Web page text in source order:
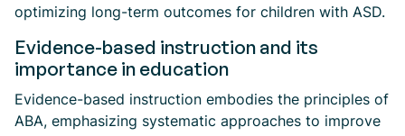
optimizing long-term outcomes for children with ASD.
Evidence-based instruction and its
importance in education
Evidence-based instruction embodies the principles of
ABA, emphasizing systematic approaches to improve